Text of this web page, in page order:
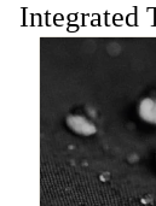
Integrated